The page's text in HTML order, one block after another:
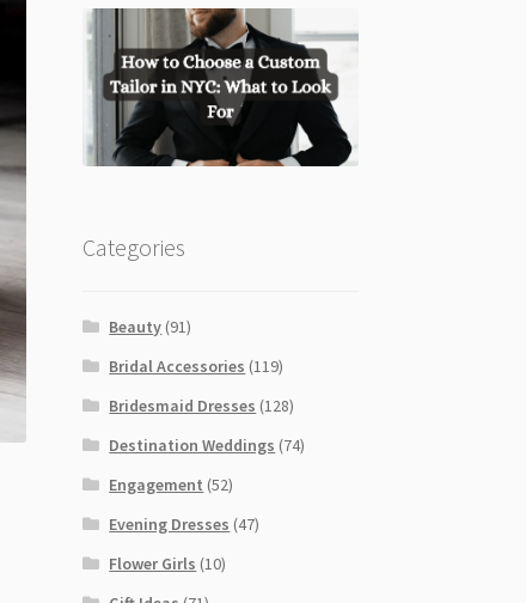
Categories
Beauty (91)
Bridal Accessories (119)
Bridesmaid Dresses (128)
Destination Weddings (74)
Engagement (52)
Evening Dresses (47)
Flower Girls (10)